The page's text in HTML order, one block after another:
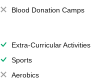
Blood Donation Camps
Extra-Curricular Activities
Sports
Aerobics